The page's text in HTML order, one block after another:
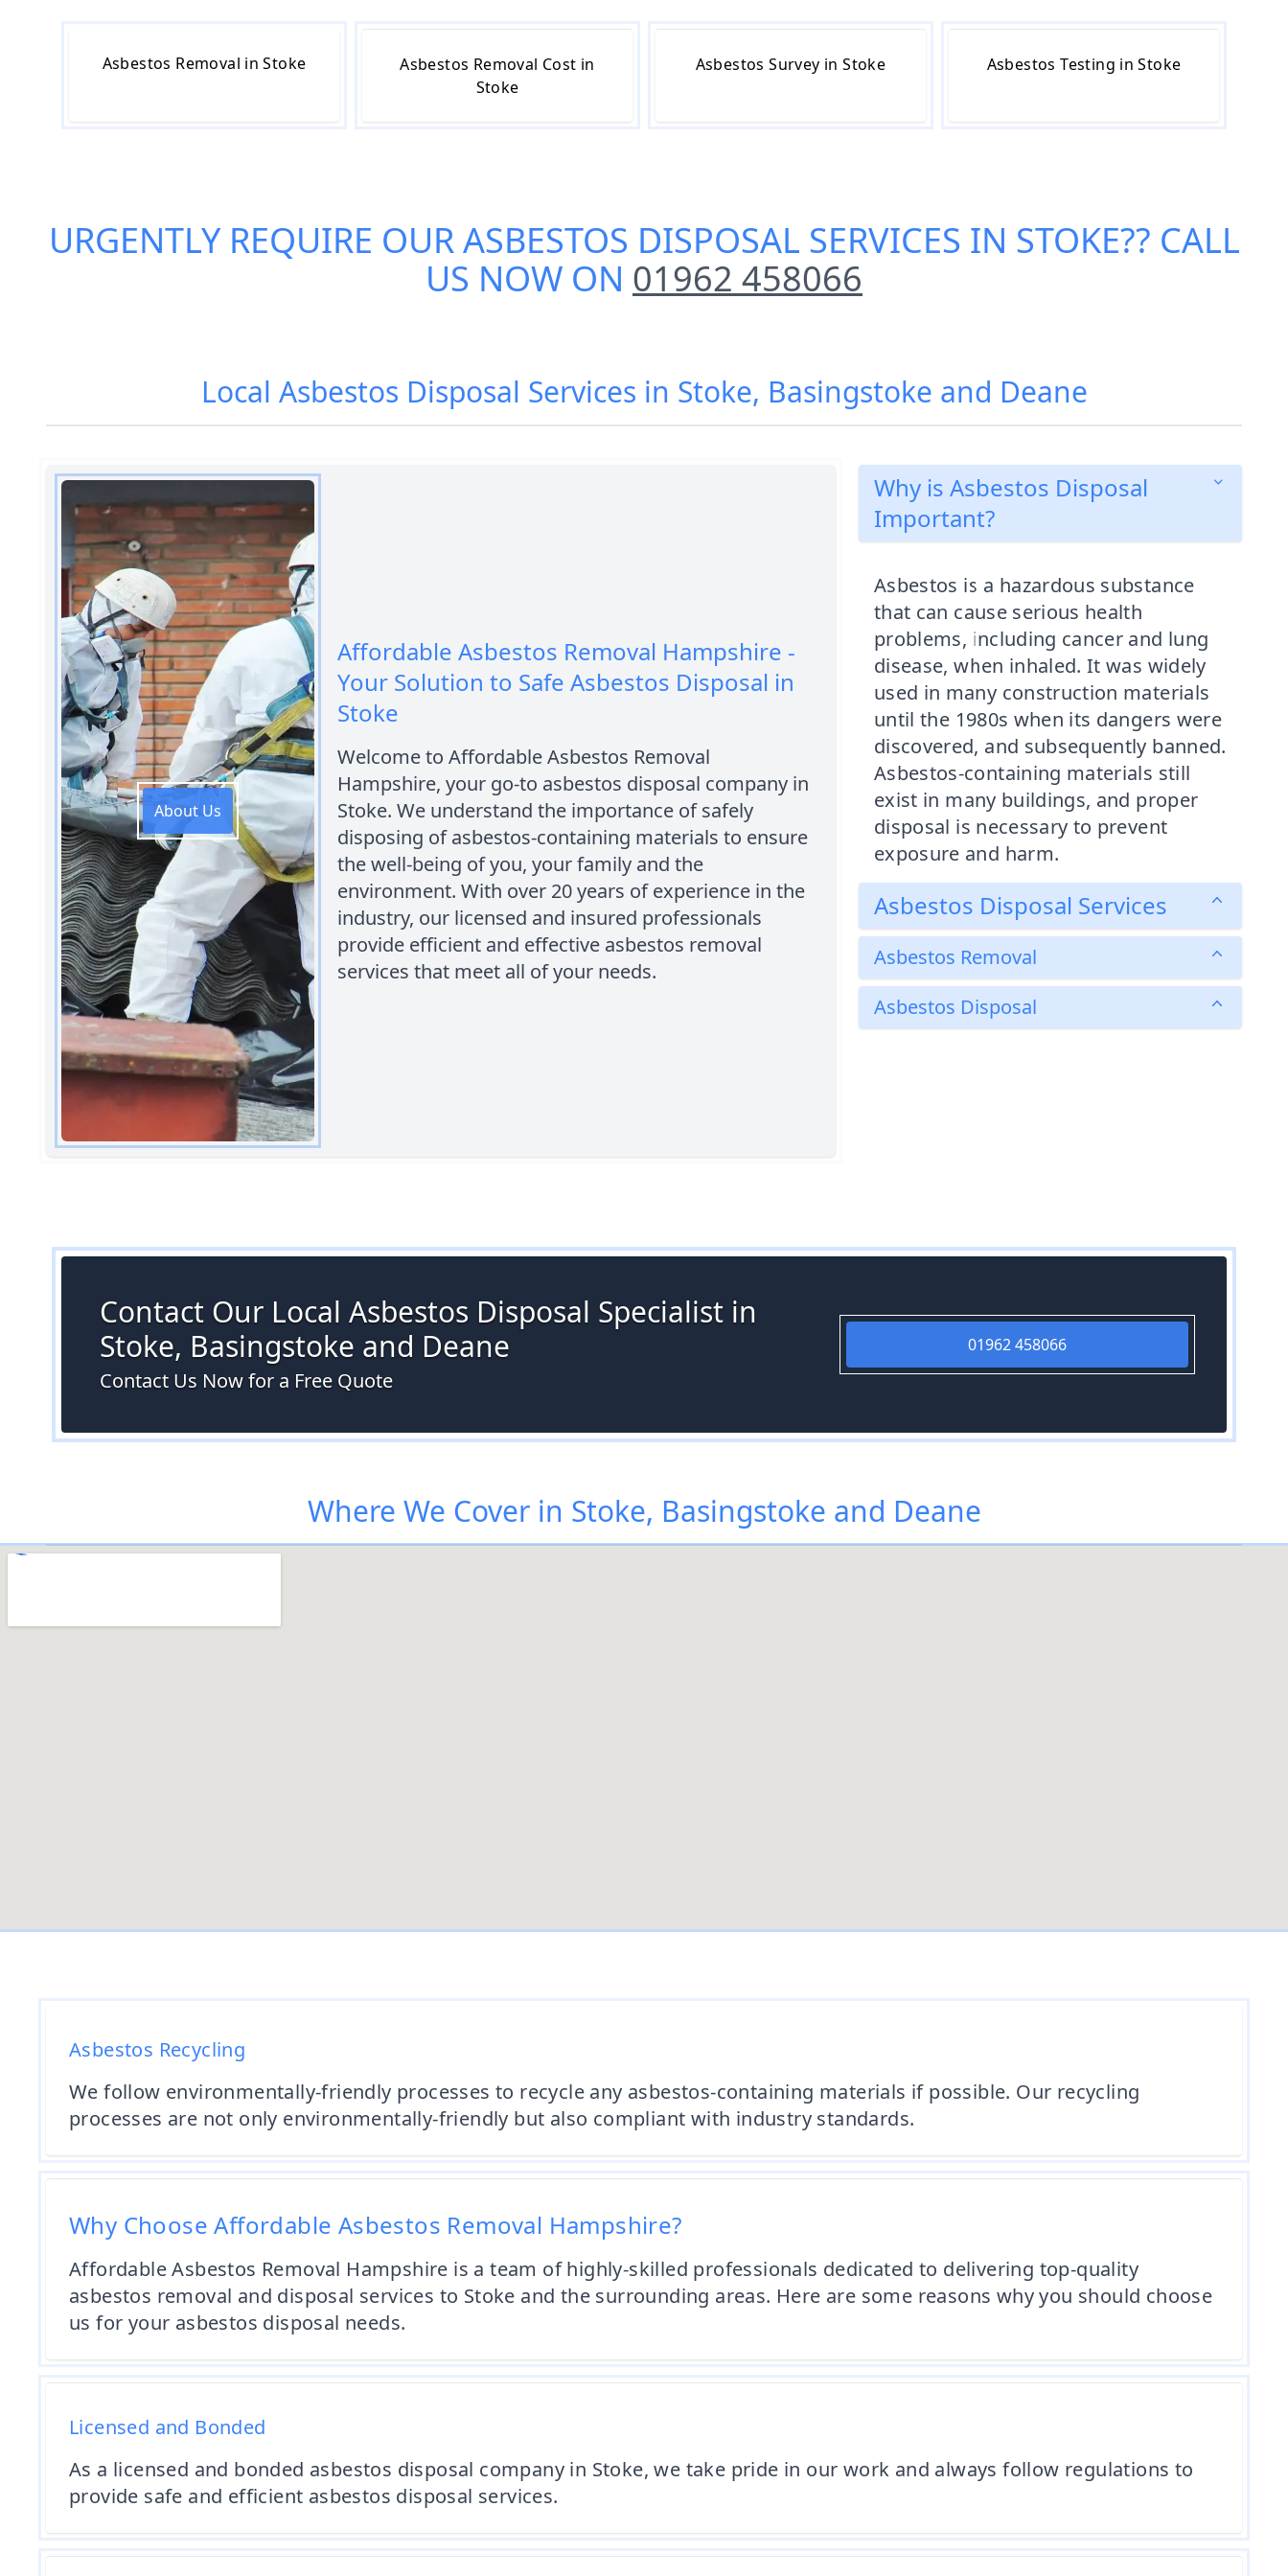
Asbestos Removal in Stoke
Asbestos Removal Cost in
Stoke
Asbestos Survey in Stoke Asbestos Testing in Stoke
URGENTLY REQUIRE OURASBESTOS DISPOSAL SERVICES IN STOKE?? CALL
US NOW ON 01962 458066
Local Asbestos Disposal Services in Stoke, Basingstoke and Deane
About Us
Affordable Asbestos Removal Hampshire -
Your Solution to Safe Asbestos Disposal in
Stoke
Welcome to Affordable Asbestos Removal
Hampshire, your go-to asbestos disposal company in
Stoke. We understand the importance of safely
disposing of asbestos-containing materials to ensure
the well-being of you, your family and the
environment. With over 20 years of experience in the
industry, our licensed and insured professionals
provide efficient and effective asbestos removal
services that meet all of your needs.
Why is Asbestos Disposal
Important?
Asbestos is a hazardous substance
that can cause serious health
problems, including cancer and lung
disease, when inhaled. It was widely
used in many construction materials
until the 1980s when its dangers were
discovered, and subsequently banned.
Asbestos-containing materials still
exist in many buildings, and proper
disposal is necessary to prevent
exposure and harm.
Asbestos Disposal Services
Asbestos Removal
Asbestos Disposal
Contact Our Local Asbestos Disposal Specialist in
Stoke, Basingstoke and Deane
Contact Us Now for a Free Quote
01962 458066
Where We Cover in Stoke, Basingstoke and Deane
Asbestos Recycling
We follow environmentally-friendly processes to recycle any asbestos-containing materials if possible. Our recycling
processes are not only environmentally-friendly but also compliant with industry standards.
Why Choose Affordable Asbestos Removal Hampshire?
Affordable Asbestos Removal Hampshire is a team of highly-skilled professionals dedicated to delivering top-quality
asbestos removal and disposal services to Stoke and the surrounding areas. Here are some reasons why you should choose
us for your asbestos disposal needs.
Licensed and Bonded
As a licensed and bonded asbestos disposal company in Stoke, we take pride in our work and always follow regulations to
provide safe and efficient asbestos disposal services.